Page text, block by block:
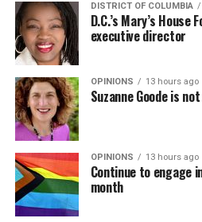
DISTRICT OF COLUMBIA
D.C.’s Mary’s
executive director
OPINIONS 13 hours ago
Suzanne Goode is
OPINIONS 13 hours ago
Continue to engage
month